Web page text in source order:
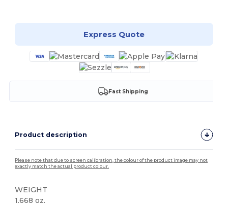
Express Quote
Fast Shipping
Product description
Please note that due to screen calibration, the colour of the product image may not
exactly match the actual product colour.
WEIGHT
1.668 oz.